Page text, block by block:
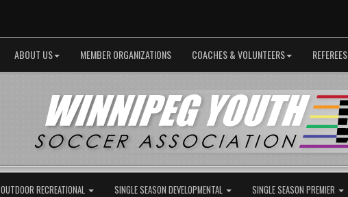
ABOUT US MEMBER ORGANIZATIONS COACHES & VOLUNTEERS REFEREES
OUTDOOR RECREATIONAL SINGLE SEASON DEVELOPMENTAL SINGLE SEASON PREMIER